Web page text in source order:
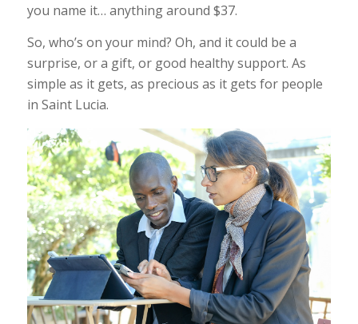
you name it… anything around $37.
So, who’s on your mind? Oh, and it could be a
surprise, or a gift, or good healthy support. As
simple as it gets, as precious as it gets for people
in Saint Lucia.